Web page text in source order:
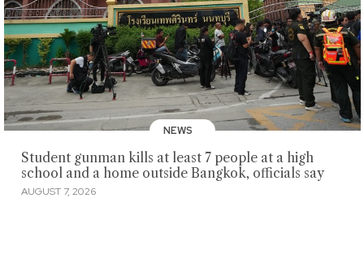
NEWS
Student gunman kills at least 7 people at a high
school and a home outside Bangkok, officials say
AUGUST 7, 2026